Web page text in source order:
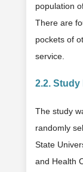
population
There are
pockets of
service.
2.2.
The study
randomly
State
and Health